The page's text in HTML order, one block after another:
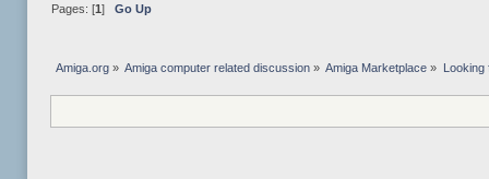
Pages: [1] Go Up
Amiga.org» Amiga computer related discussion » Amiga Marketplace » Looking